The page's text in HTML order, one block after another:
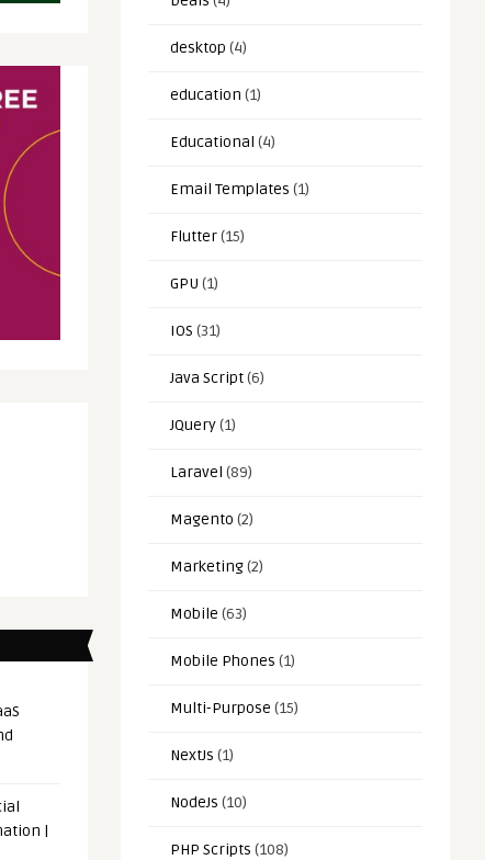
|
desktop (4)
education (1)
Educational (4)
Email Templates (1)
Flutter(15)
GPU (1)
IOS (31)
Java Script(6)
JQuery(1)
Laravel (89)
Magento (2)
Marketing(2)
Mobile (63)
Mobile Phones (1)
Multi-Purpose (15)
NextJs (1)
NodeJs (10)
PHP Scripts (108)